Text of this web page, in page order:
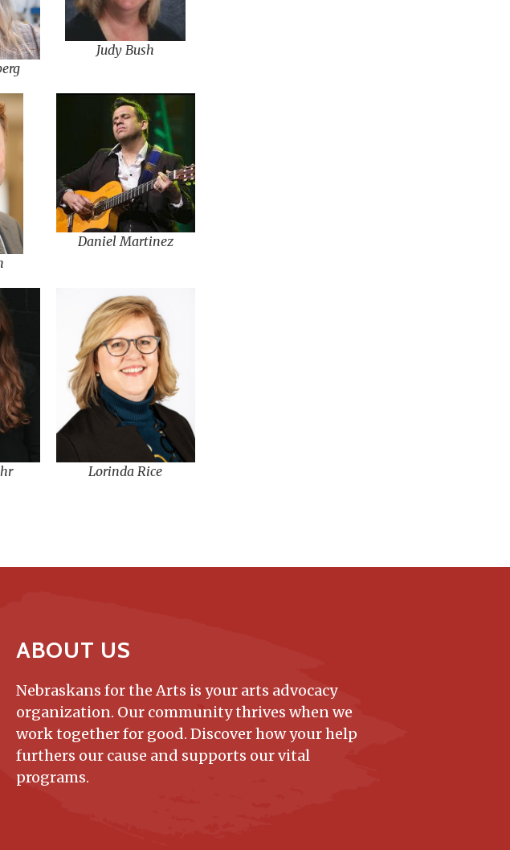
Judy Bush
Daniel Martinez
Lorinda Rice
ABOUT US
Nebraskans for the Arts is your arts advocacy
organization. Our community thrives when we
work together for good. Discover how your help
furthers our cause and supports our vital
programs.